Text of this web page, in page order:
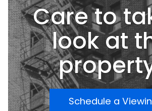
Care to
look at
Schedule a